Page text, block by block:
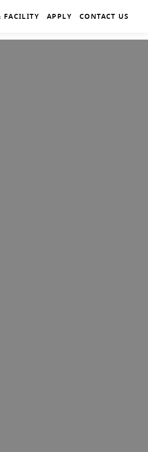
FACILITY APPLY CONTACT US